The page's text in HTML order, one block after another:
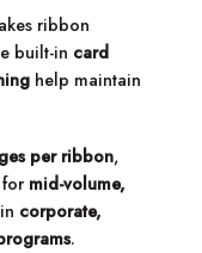
ribbon
built-in card
help maintain
per ribbon,
mid-volume,
corporate,
.